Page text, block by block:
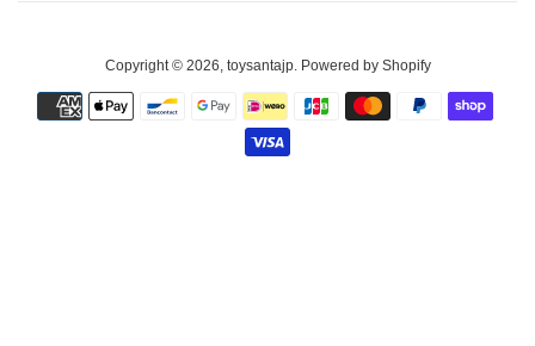
Copyright © 2026, toysantajp. Powered by Shopify
Payment
icons